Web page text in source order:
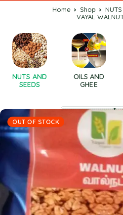
Home Shop
VAYAL
NUTS AND
SEEDS
OILS AND
GHEE
OUT OF STOCK